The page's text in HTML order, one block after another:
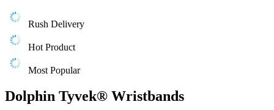
Rush Delivery
Hot Product
Most Popular
Dolphin Tyvek® Wristbands